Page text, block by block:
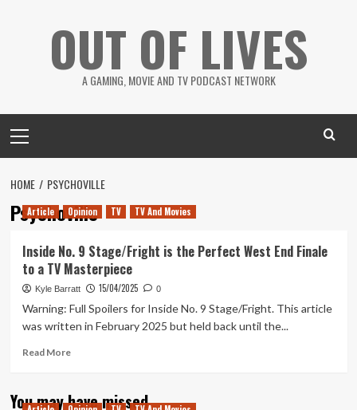
OUT OF LIVES
A GAMING, MOVIE AND TV PODCAST NETWORK
Menu
HOME PSYCHOVILLE
Psychoville
Article Opinion TV TV And Movies
Inside No. 9 Stage/Fright is the Perfect West End Finale
to a TV Masterpiece
Kyle Barratt 15/04/2025 0
Warning: Full Spoilers for Inside No. 9 Stage/Fright. This article
was written in February 2025 but held back until the...
Read MoreRead
Inside
You may have missed